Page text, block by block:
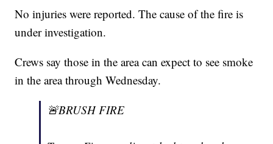
No injuries were reported. The cause of the fire is
under investigation.
Crews say those in the area can expect to see smoke
in the area through Wednesday.
🚨BRUSH FIRE